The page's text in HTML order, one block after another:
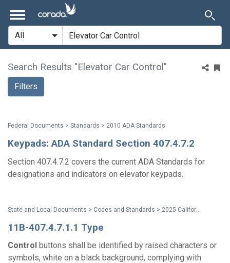
Search Results "Elevator Car Control"
Filters
Federal Documents > Standards > 2010 ADA Standards
Keypads: ADA Standard Section 407.4.7.2
Section 407.4.7.2 covers the current ADA Standards for
designations and indicators on elevator keypads.
11B-407.4.7.1.1 Type
Control buttons shall be identified by raised characters or
symbols, white on a black background, complying with